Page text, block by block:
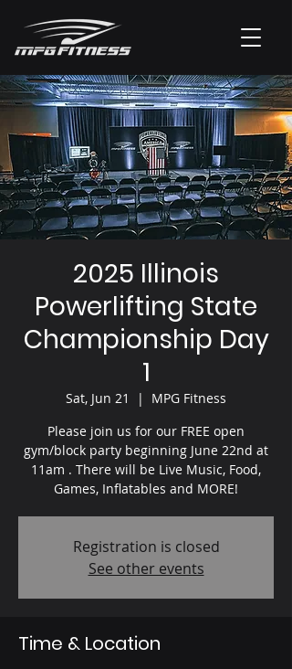
2025 Illinois
Powerlifting State
Championship Day
1
Sat, Jun 21
  |
MPG Fitness
Please join us for our FREE open
gym/block party beginning June 22nd at
11am . There will be Live Music, Food,
Games, Inflatables and MORE!
Registration is closed
See other events
Time & Location